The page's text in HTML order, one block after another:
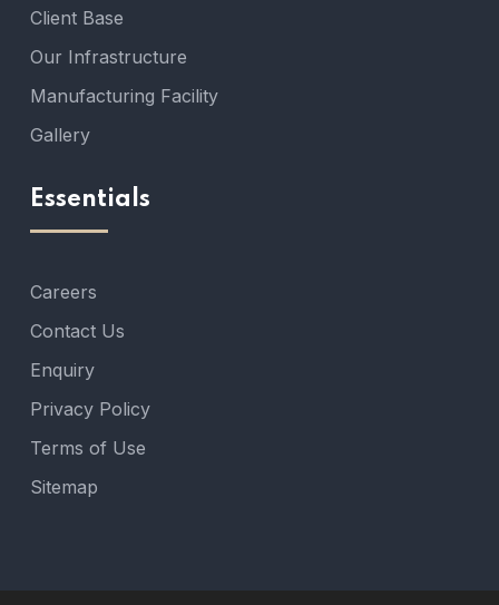
Client Base
Our Infrastructure
Manufacturing Facility
Gallery
Essentials
Careers
Contact Us
Enquiry
Privacy Policy
Terms of Use
Sitemap